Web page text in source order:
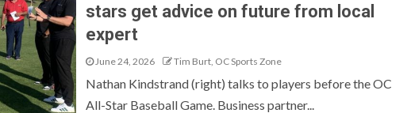
stars get advice on future from local
expert
June 24, 2026 Tim Burt, OC Sports Zone
Nathan Kindstrand (right) talks to players before the OC
All-Star Baseball Game. Business partner...